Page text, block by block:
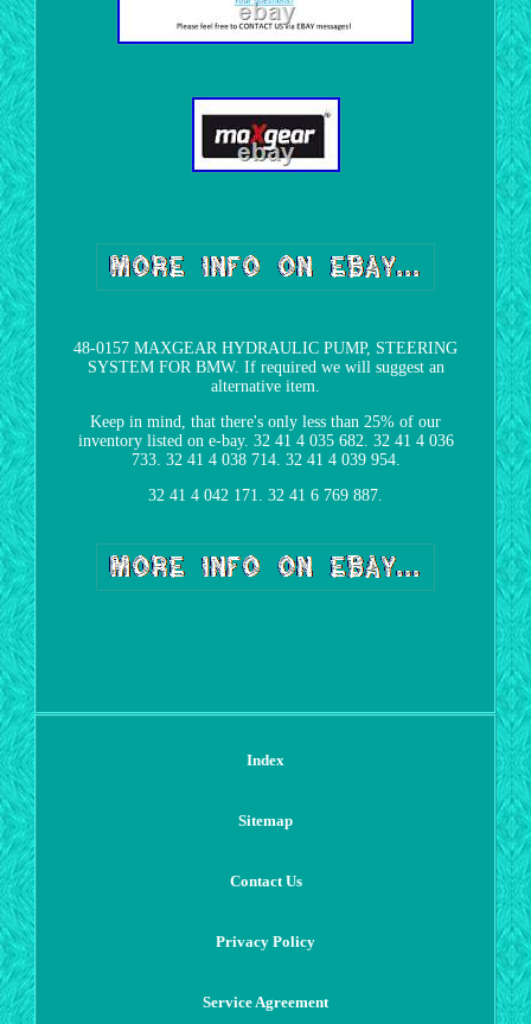
48-0157 MAXGEAR HYDRAULIC PUMP, STEERING
SYSTEM FOR BMW. If required we will suggest an
alternative item.
Keep in mind, that there's only less than 25% of our
inventory listed on e-bay. 32 41 4 035 682. 32 41 4 036
733. 32 41 4 038 714. 32 41 4 039 954.
32 41 4 042 171. 32 41 6 769 887.
Index
Sitemap
Contact Us
Privacy Policy
Service Agreement